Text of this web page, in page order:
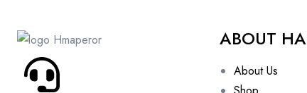
ABOUT
About Us